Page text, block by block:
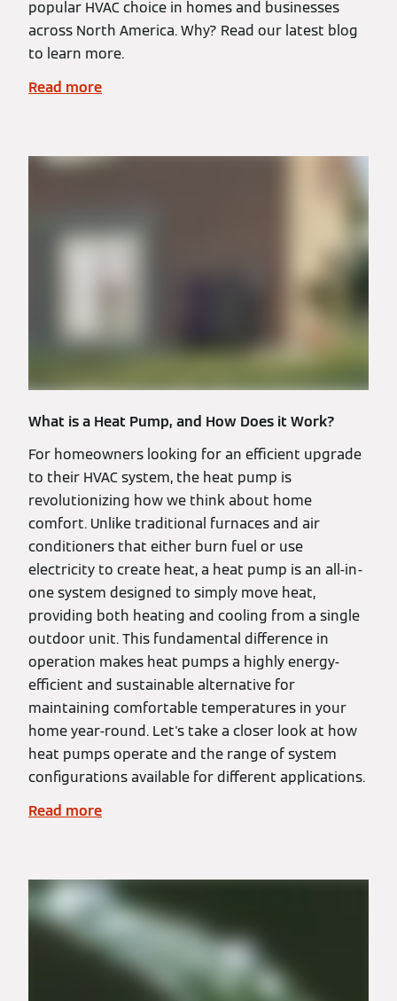
popular HVAC choice in homes and businesses
across North America. Why? Read our latest blog
to learn more.
Read more
What is a Heat Pump, and How Does it Work?
For homeowners looking for an efficient upgrade
to their HVAC system, the heat pump is
revolutionizing how we think about home
comfort. Unlike traditional furnaces and air
conditioners that either burn fuel or use
electricity to create heat, a heat pump is an all-in-
one system designed to simply move heat,
providing both heating and cooling from a single
outdoor unit. This fundamental difference in
operation makes heat pumps a highly energy-
efficient and sustainable alternative for
maintaining comfortable temperatures in your
home year-round. Let's take a closer look at how
heat pumps operate and the range of system
configurations available for different applications.
Read more